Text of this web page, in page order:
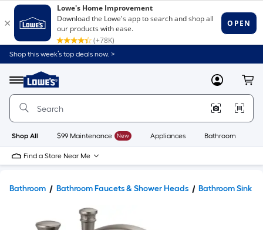
Shop this week’s top deals now. >
Menu
Link
to
Home
Home
Page
MyLowes
Shop All $99 Maintenance New Appliances Bathroom
Find a Store Near Me
Bathroom Bathroom Faucets & Shower Heads Bathroom Sink